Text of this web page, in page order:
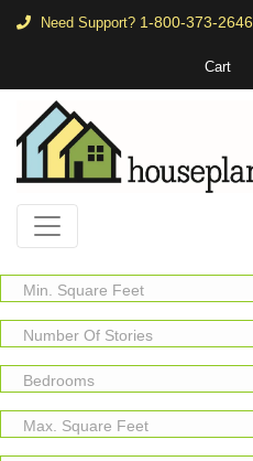
Need Support? 1-800-373-2646
Cart
Min. Square Feet
Number Of Stories
Bedrooms
Max. Square Feet